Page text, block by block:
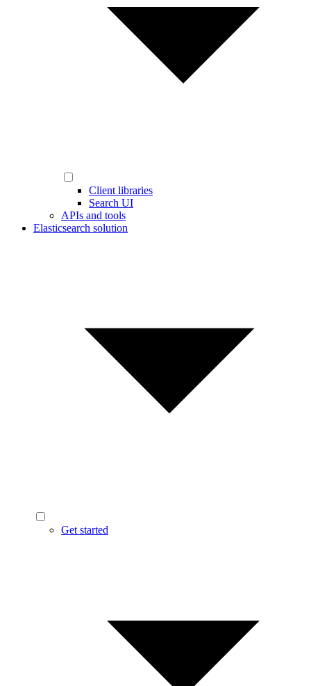
Client libraries
Search UI
APIs and tools
Elasticsearch solution
Get started